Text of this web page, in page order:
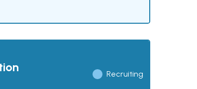
Recruiting